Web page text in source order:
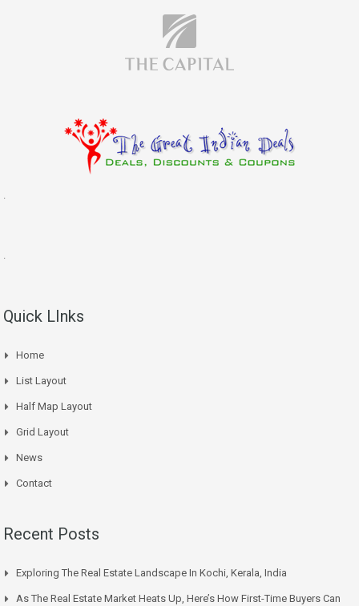
.
.
Quick LInks
Home
List Layout
Half Map Layout
Grid Layout
News
Contact
Recent Posts
Exploring The Real Estate Landscape In Kochi, Kerala, India
As The Real Estate Market Heats Up, Here’s How First-Time Buyers Can